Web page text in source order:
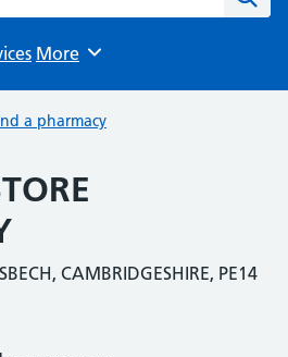
Browse
More
a pharmacy
CAMBRIDGESHIRE, PE14